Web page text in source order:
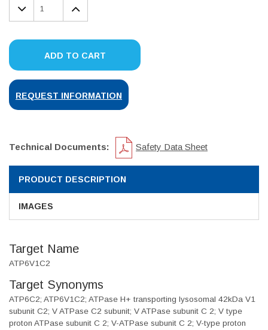
DECREASE
QUANTITY:
INCREASE
QUANTITY:
ADD TO CART
REQUEST INFORMATION
Technical Documents: Safety Data Sheet
PRODUCT DESCRIPTION
IMAGES
Target Name
ATP6V1C2
Target Synonyms
ATP6C2; ATP6V1C2; ATPase H+ transporting lysosomal 42kDa V1
subunit C2; V ATPase C2 subunit; V ATPase subunit C 2; V type
proton ATPase subunit C 2; V-ATPase subunit C 2; V-type proton